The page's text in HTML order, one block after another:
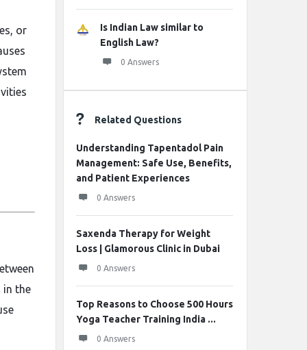
or
in the
Is Indian Law similar to
English Law?
0 Answers
Related Questions
Understanding Tapentadol Pain
Management: Safe Use, Benefits,
and Patient Experiences
0 Answers
Saxenda Therapy for Weight
Loss | Glamorous Clinic in Dubai
0 Answers
Top Reasons to Choose 500 Hours
Yoga Teacher Training India ...
0 Answers